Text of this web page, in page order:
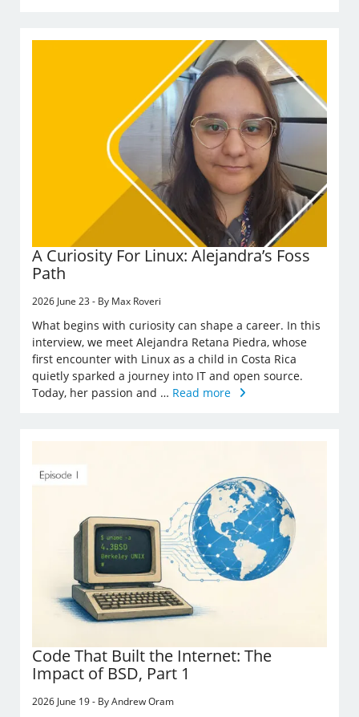
A Curiosity For Linux: Alejandra’s Foss
Path
2026 June 23 - By Max Roveri
What begins with curiosity can shape a career. In this
interview, we meet Alejandra Retana Piedra, whose
first encounter with Linux as a child in Costa Rica
quietly sparked a journey into IT and open source.
Today, her passion and … Read more
Code That Built the Internet: The
Impact of BSD, Part 1
2026 June 19 - By Andrew Oram